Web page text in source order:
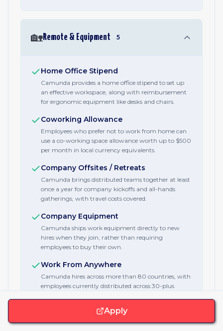
🏡Remote & Equipment 5
Home Office Stipend
Camunda provides a home office stipend to set up
an effective workspace, along with reimbursement
for ergonomic equipment like desks and chairs.
Coworking Allowance
Employees who prefer not to work from home can
use a co-working space allowance worth up to $500
per month in local currency equivalents.
Company Offsites / Retreats
Camunda brings distributed teams together at least
once a year for company kickoffs and all-hands
gatherings, with travel costs covered.
Company Equipment
Camunda ships work equipment directly to new
hires when they join, rather than requiring
employees to buy their own.
Work From Anywhere
Camunda hires across more than 80 countries, with
employees currently distributed across 30-plus
Apply